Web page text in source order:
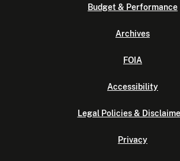
Budget & Performance
Archives
FOIA
Accessibility
Legal Policies &
Privacy